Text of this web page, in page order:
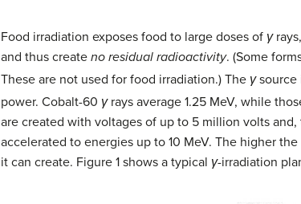
Food irradiation exposes food to large doses of γ
and thus create no residual radioactivity. (Some
These are not used for food irradiation.) The γsource
power. Cobalt-60 γrays average 1.25 MeV, while
are created with voltages of up to 5 million volts
accelerated to energies up to 10 MeV. The higher
it can create. Figure 1 shows a typical γ-irradiation